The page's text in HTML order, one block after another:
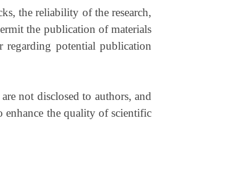
the reliability of the research,
the publication of materials
potential publication
not disclosed to authors, and
enhance the quality of scientific